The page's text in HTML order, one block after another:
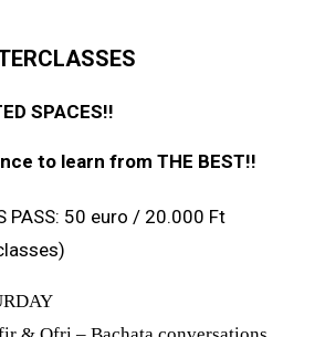
SPACES!!
to learn from THE BEST!!
PASS: 50 euro / 20.000 Ft